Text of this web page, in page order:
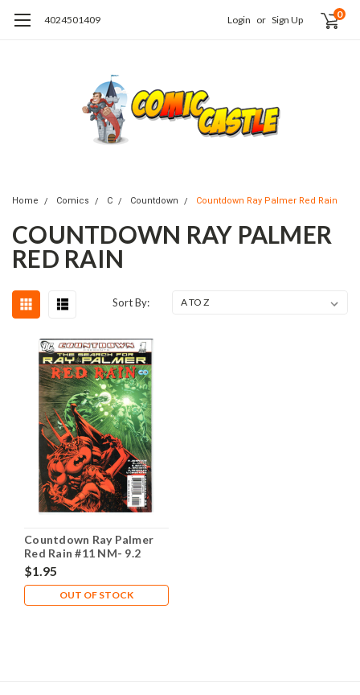
4024501409 Login or Sign Up 0
Home Comics C Countdown Countdown Ray Palmer Red Rain
COUNTDOWN RAY PALMER
RED RAIN
Sort By:
Countdown Ray Palmer
Red Rain #11 NM- 9.2
$1.95
OUT OF STOCK